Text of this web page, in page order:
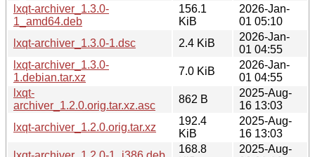
lxqt-archiver_1.3.0-
1_amd64.deb
156.1
KiB
2026-Jan-
01 05:10
lxqt-archiver_1.3.0-1.dsc
2.4 KiB
2026-Jan-
01 04:55
lxqt-archiver_1.3.0-
1.debian.tar.xz
7.0 KiB
2026-Jan-
01 04:55
lxqt-
archiver_1.2.0.orig.tar.xz.asc
862 B
2025-Aug-
16 13:03
lxqt-archiver_1.2.0.orig.tar.xz
192.4
KiB
2025-Aug-
16 13:03
168.8
2025-Aug-